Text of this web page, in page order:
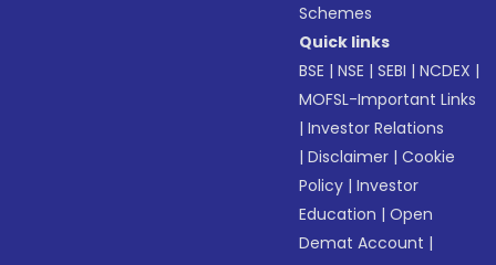
Schemes
Quick links
BSE |NSE |SEBI |NCDEX |
MOFSL-Important Links
|Investor Relations
|Disclaimer |Cookie
Policy |Investor
Education |Open
Demat Account |